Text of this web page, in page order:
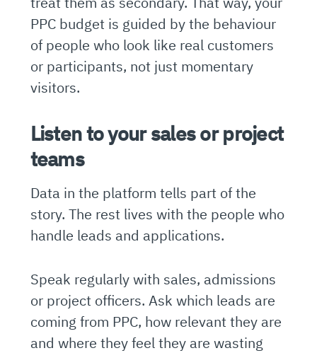
PPC budget is guided by the behaviour
of people who look like real customers
or participants, not just momentary
visitors.
Listen to your sales or project
teams
Data in the platform tells part of the
story. The rest lives with the people who
handle leads and applications.
Speak regularly with sales, admissions
or project officers. Ask which leads are
coming from PPC, how relevant they are
and where they feel they are wasting